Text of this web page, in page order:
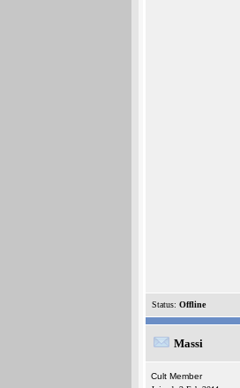
Status: Offline
Massi
Cult Member